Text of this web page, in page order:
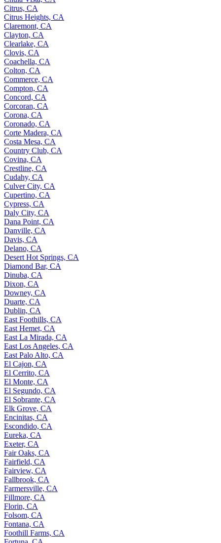
Citrus, CA
Citrus Heights, CA
Claremont, CA
Clayton, CA
Clearlake, CA
Clovis, CA
Coachella, CA
Colton, CA
Commerce, CA
Compton, CA
Concord, CA
Corcoran, CA
Corona, CA
Coronado, CA
Corte Madera, CA
Costa Mesa, CA
Country Club, CA
Covina, CA
Crestline, CA
Cudahy, CA
Culver City, CA
Cupertino, CA
Cypress, CA
Daly City, CA
Dana Point, CA
Danville, CA
Davis, CA
Delano, CA
Desert Hot Springs, CA
Diamond Bar, CA
Dinuba, CA
Dixon, CA
Downey, CA
Duarte, CA
Dublin, CA
East Foothills, CA
East Hemet, CA
East La Mirada, CA
East Los Angeles, CA
East Palo Alto, CA
El Cajon, CA
El Cerrito, CA
El Monte, CA
El Segundo, CA
El Sobrante, CA
Elk Grove, CA
Encinitas, CA
Escondido, CA
Eureka, CA
Exeter, CA
Fair Oaks, CA
Fairfield, CA
Fairview, CA
Fallbrook, CA
Farmersville, CA
Fillmore, CA
Florin, CA
Folsom, CA
Fontana, CA
Foothill Farms, CA